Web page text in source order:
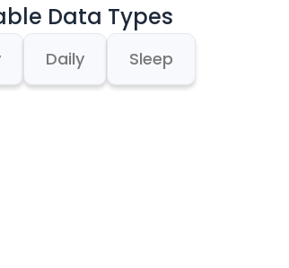
Data Types
Daily Sleep